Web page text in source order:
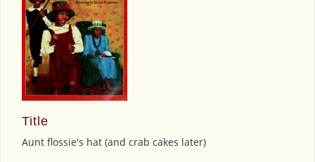
Title
Aunt flossie's hat (and crab cakes later)